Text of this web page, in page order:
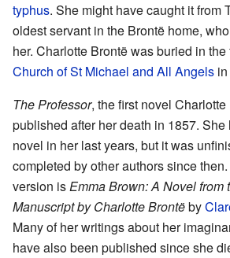
typhus. She might have caught it from
oldest servant in the Brontë home,
her. Charlotte Brontë was buried in
Church of St Michael and All Angels
The Professor, the first novel
published after her death in 1857.
novel in her last years, but it was
completed by other authors since
version isEmma Brown: A Novel from
Manuscript by Charlotte Brontëby
Many of her writings about her
have also been published since she